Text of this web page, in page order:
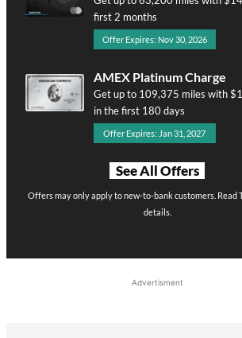
first 2 months
Offer Expires: Nov 30, 2026
AMEX Platinum Charge
Get up to 109,375 miles with
in the first 180 days
Offer Expires: Jan 31, 2027
See All Offers
Offers may only apply to new-to-bank customers. Read
details.
Advertisment